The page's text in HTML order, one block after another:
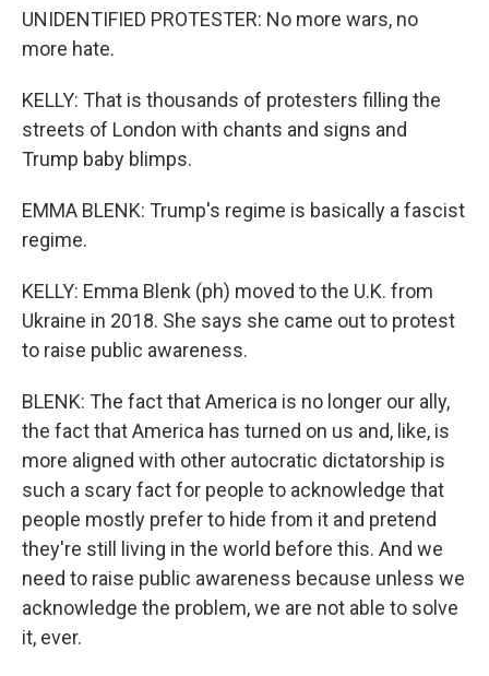
UNIDENTIFIED PROTESTER: No more wars, no
more hate.
KELLY: That is thousands of protesters filling the
streets of London with chants and signs and
Trump baby blimps.
EMMA BLENK: Trump's regime is basically a fascist
regime.
KELLY: Emma Blenk (ph) moved to the U.K. from
Ukraine in 2018. She says she came out to protest
to raise public awareness.
BLENK: The fact that America is no longer our ally,
the fact that America has turned on us and, like, is
more aligned with other autocratic dictatorship is
such a scary fact for people to acknowledge that
people mostly prefer to hide from it and pretend
they're still living in the world before this. And we
need to raise public awareness because unless we
acknowledge the problem, we are not able to solve
it, ever.